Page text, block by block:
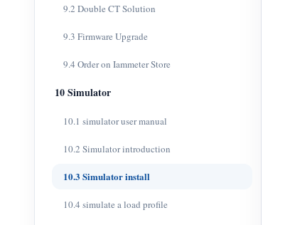
9.2 Double CT Solution
9.3 Firmware Upgrade
9.4 Order on Iammeter Store
10 Simulator
10.1 simulator user manual
10.2 Simulator introduction
10.3 Simulator install
10.4 simulate a load profile